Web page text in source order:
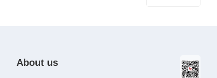
About us